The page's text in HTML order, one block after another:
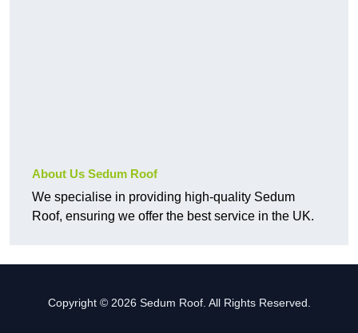
About Us Sedum Roof
We specialise in providing high-quality Sedum
Roof, ensuring we offer the best service in the UK.
Copyright © 2026 Sedum Roof. All Rights Reserved.